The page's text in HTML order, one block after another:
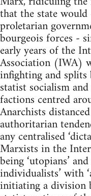
that the state
proletarian
bourgeois forces -
early years of the
Association (IWA)
infighting and splits
statist socialism
factions centred
Anarchists
authoritarian
any centralised
Marxists in the
being ‘utopians’
individualists’ with
initiating a division